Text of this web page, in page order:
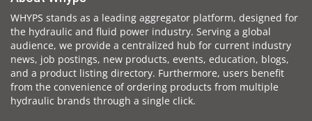
WHYPS stands as a leading aggregator platform, designed for
the hydraulic and fluid power industry. Serving a global
audience, we provide a centralized hub for current industry
news, job postings, new products, events, education, blogs,
and a product listing directory. Furthermore, users benefit
from the convenience of ordering products from multiple
hydraulic brands through a single click.